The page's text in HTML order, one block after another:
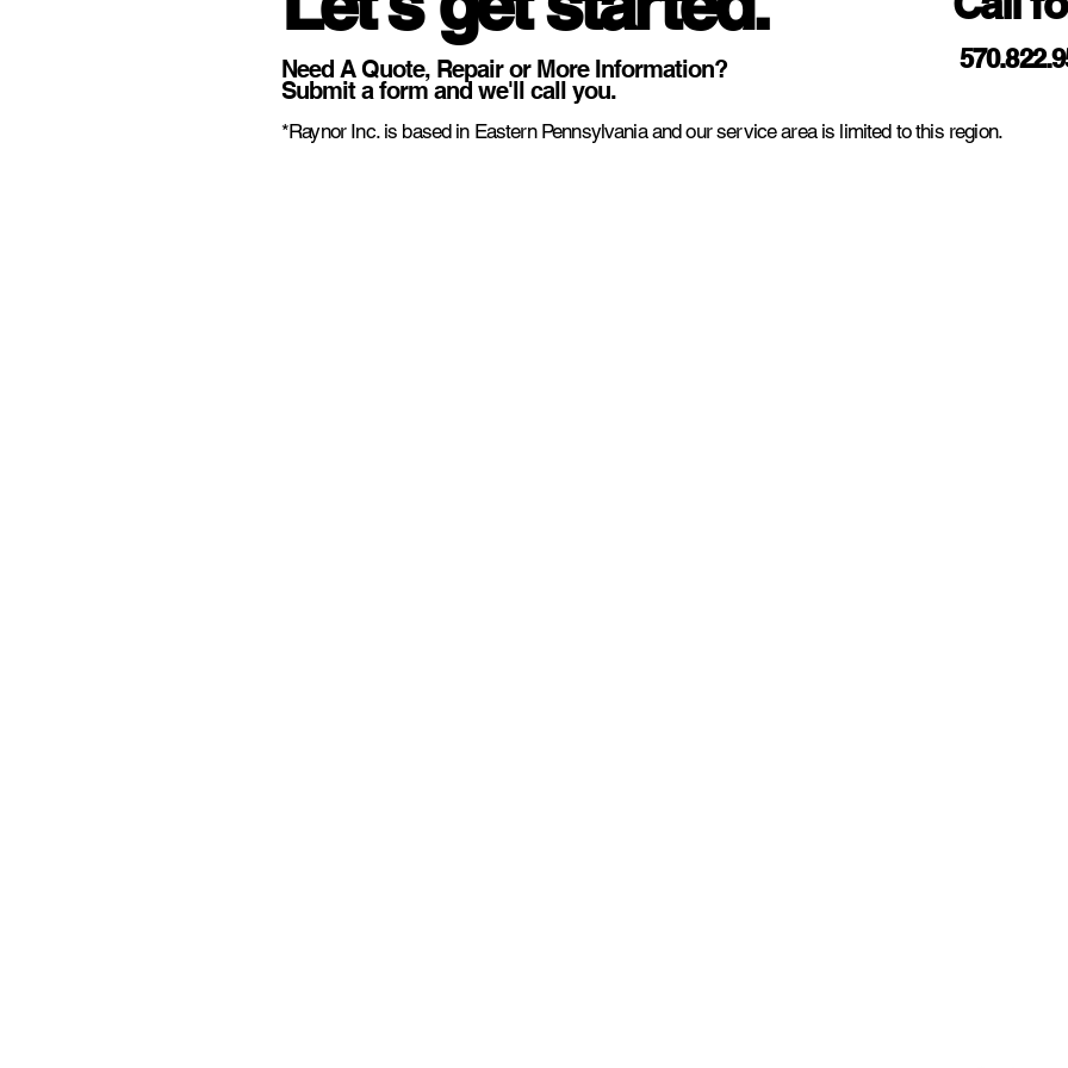
Need A Quote, Repair or More Information?
Submit a form and we'll call you.
*Raynor Inc. is based in Eastern Pennsylvania and our service area is limited to this region.